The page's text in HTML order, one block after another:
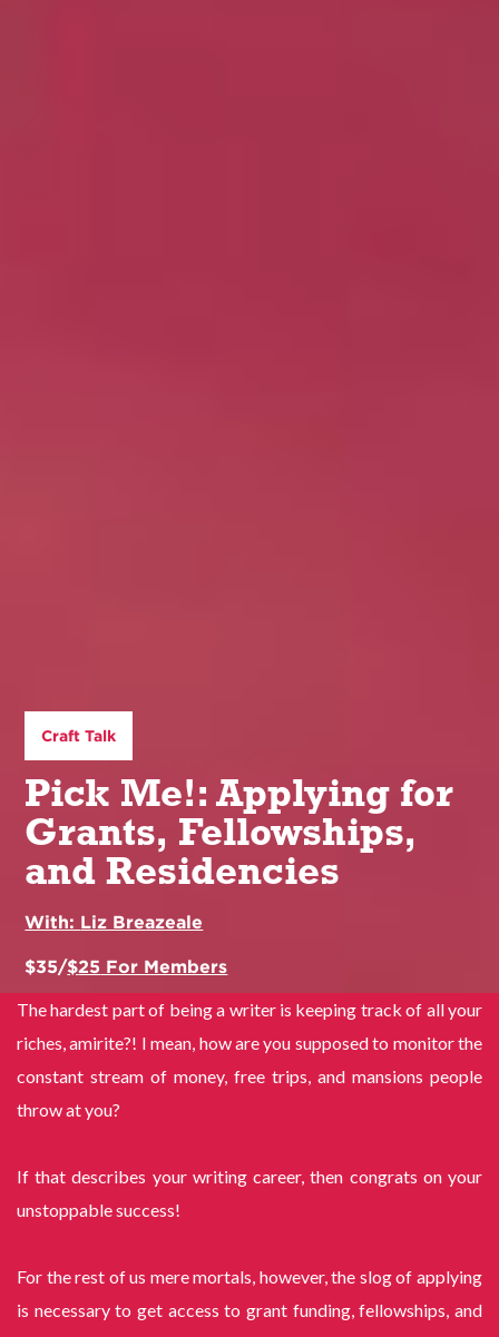
Craft Talk
Pick Me!: Applying for
Grants, Fellowships,
and Residencies
With: Liz Breazeale
$35/$25 For Members
The hardest part of being a writer is keeping track of all your
riches, amirite?! I mean, how are you supposed to monitor the
constant stream of money, free trips, and mansions people
throw at you?
If that describes your writing career, then congrats on your
unstoppable success!
For the rest of us mere mortals, however, the slog of applying
is necessary to get access to grant funding, fellowships, and